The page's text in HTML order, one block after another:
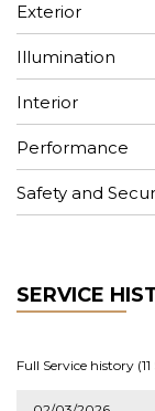
Exterior
Illumination
Interior
Performance
Safety and
SERVICE
Full Service history